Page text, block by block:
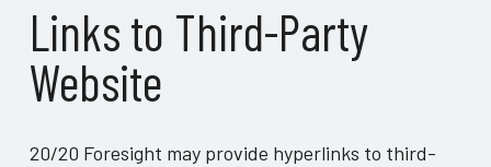
Links to Third-Party
Website
20/20 Foresight may provide hyperlinks to third-